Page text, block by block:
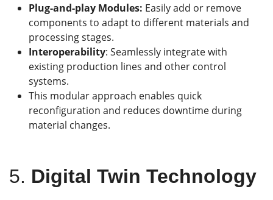
Plug-and-play Modules: Easily add or remove
components to adapt to different materials and
processing stages.
Interoperability: Seamlessly integrate with
existing production lines and other control
systems.
This modular approach enables quick
reconfiguration and reduces downtime during
material changes.
5. Digital Twin Technology